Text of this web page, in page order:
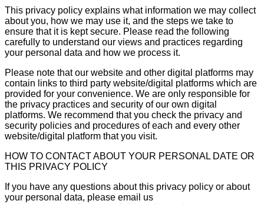
This privacy policy explains what information we may collect
about you, how we may use it, and the steps we take to
ensure that it is kept secure. Please read the following
carefully to understand our views and practices regarding
your personal data and how we process it.
Please note that our website and other digital platforms may
contain links to third party website/digital platforms which are
provided for your convenience. We are only responsible for
the privacy practices and security of our own digital
platforms. We recommend that you check the privacy and
security policies and procedures of each and every other
website/digital platform that you visit.
HOW TO CONTACT ABOUT YOUR PERSONAL DATE OR
THIS PRIVACY POLICY
If you have any questions about this privacy policy or about
your personal data, please email us